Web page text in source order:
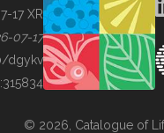
17 XR
07-17
dgykv
315834
© 2026, Catalogue of